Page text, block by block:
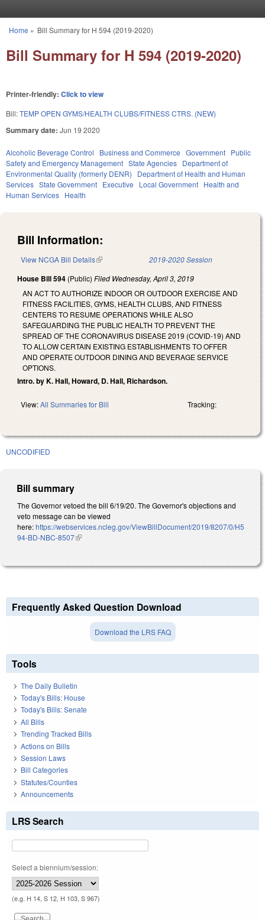
You are here
Home » Bill Summary for H 594 (2019-2020)
Bill Summary for H 594 (2019-2020)
Printer-friendly: Click to view
Bill:TEMP OPEN GYMS/HEALTH CLUBS/FITNESS CTRS. (NEW)
Summary date: Jun 19 2020
Alcoholic Beverage Control Business and Commerce Government Public
Safety and Emergency Management State Agencies Department of
Environmental Quality (formerly DENR)
Department of Health and Human
Services State Government Executive Local Government Health and
Human Services Health
Bill Information:
View NCGA Bill Details(link is external) 2019-2020 Session
House Bill 594 (Public) Filed Wednesday, April 3, 2019
AN ACT TO AUTHORIZE INDOOR OR OUTDOOR EXERCISE AND
FITNESS FACILITIES, GYMS, HEALTH CLUBS, AND FITNESS
CENTERS TO RESUME OPERATIONS WHILE ALSO
SAFEGUARDING THE PUBLIC HEALTH TO PREVENT THE
SPREAD OF THE CORONAVIRUS DISEASE 2019 (COVID-19) AND
TO ALLOW CERTAIN EXISTING ESTABLISHMENTS TO OFFER
AND OPERATE OUTDOOR DINING AND BEVERAGE SERVICE
OPTIONS.
Intro. by K. Hall, Howard, D. Hall, Richardson.
View:All Summaries for Bill Tracking:
UNCODIFIED
Bill summary
The Governor vetoed the bill 6/19/20. The Governor's objections and
veto message can be viewed
here:https://webservices.ncleg.gov/ViewBillDocument/2019/8207/0/H5
94-BD-NBC-8507(link is external)
Frequently Asked Question Download
Download the LRS FAQ
Tools
The Daily Bulletin
Today's Bills: House
Today's Bills: Senate
All Bills
Trending Tracked Bills
Actions on Bills
Session Laws
Bill Categories
Statutes/Counties
Announcements
LRS Search
Select a biennium/session:
(e.g. H 14, S 12, H 103, S 967)